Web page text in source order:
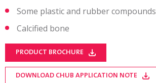
Some plastic and rubber compounds
Calcified bone
PRODUCT BROCHURE
DOWNLOAD CHUB APPLICATION NOTE